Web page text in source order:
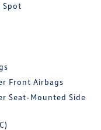
Spot
Front Airbags
Seat-Mounted Side